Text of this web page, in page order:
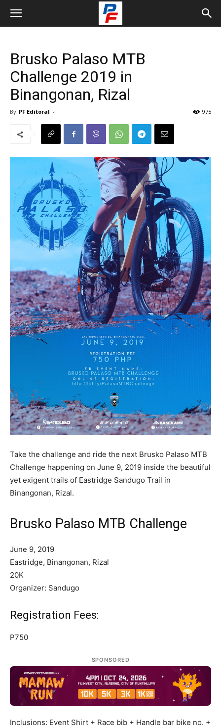
Brusko Palaso MTB
Challenge 2019 in
Binangonan, Rizal
By PF Editoral - 975
Take the challenge and ride the next Brusko Palaso MTB
Challenge happening on June 9, 2019 inside the beautiful
yet exigent trails of Eastridge Sandugo Trail in
Binangonan, Rizal.
Brusko Palaso MTB Challenge
June 9, 2019
Eastridge, Binangonan, Rizal
20K
Organizer: Sandugo
Registration Fees:
P750
SPONSORED
Inclusions: Event Shirt + Race bib + Handle bar bike no. +